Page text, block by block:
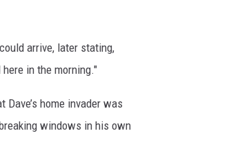
arrive, later stating,
in the morning."
home invader was
windows in his own